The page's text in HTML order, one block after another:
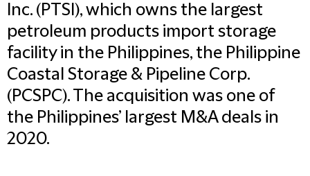
Inc. (PTSI), which owns the largest
petroleum products import storage
facility in the Philippines, the Philippine
Coastal Storage & Pipeline Corp.
(PCSPC). The acquisition was one of
the Philippines’ largest M&A deals in
2020.